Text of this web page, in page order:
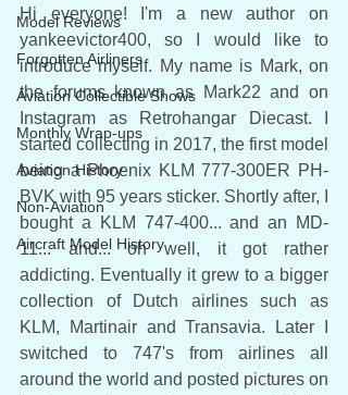
Model Reviews
Forgotten Airliners
Aviation Collectible Shows
Monthly Wrap-ups
Aviation History
Non-Aviation
Aircraft Model History
Hi everyone! I'm a new author on
yankeevictor400, so I would like to
introduce myself. My name is Mark, on
the forums known as Mark22 and on
Instagram as Retrohangar Diecast. I
started collecting in 2017, the first model
being a Phoenix KLM 777-300ER PH-
BVK with 95 years sticker. Shortly after, I
bought a KLM 747-400... and an MD-
11... and... oh well, it got rather
addicting. Eventually it grew to a bigger
collection of Dutch airlines such as
KLM, Martinair and Transavia. Later I
switched to 747's from airlines all
around the world and posted pictures on